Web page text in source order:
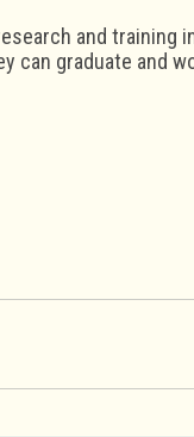
and training
can graduate and